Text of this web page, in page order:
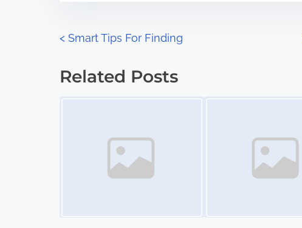
:
P
o
< Smart Tips For Finding
Related Posts